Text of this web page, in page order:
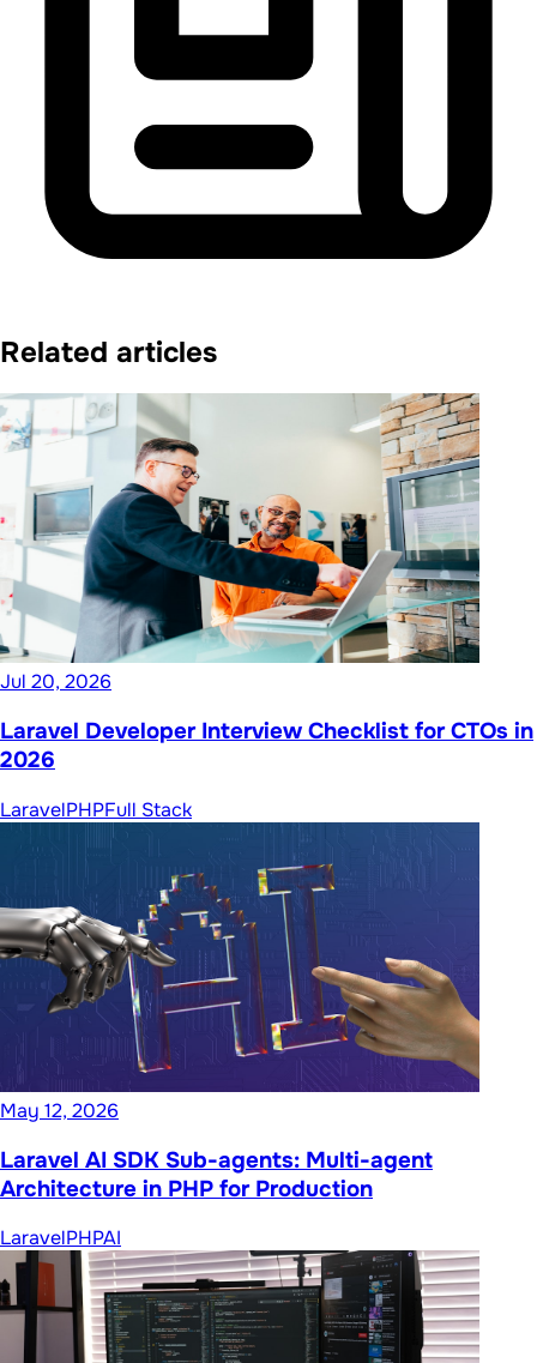
Related articles
Jul 20, 2026
Laravel Developer Interview Checklist for CTOs in
2026
LaravelPHPFull Stack
May 12, 2026
Laravel AI SDK Sub-agents: Multi-agent
Architecture in PHP for Production
LaravelPHPAI